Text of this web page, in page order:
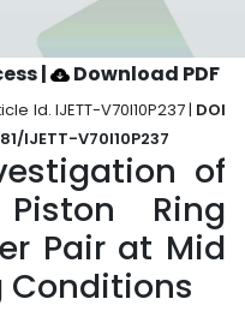
| Download PDF
Id. IJETT-V70I10P237 | DOI
IJETT-V70I10P237
of
Piston Ring
Pair at Mid
Conditions